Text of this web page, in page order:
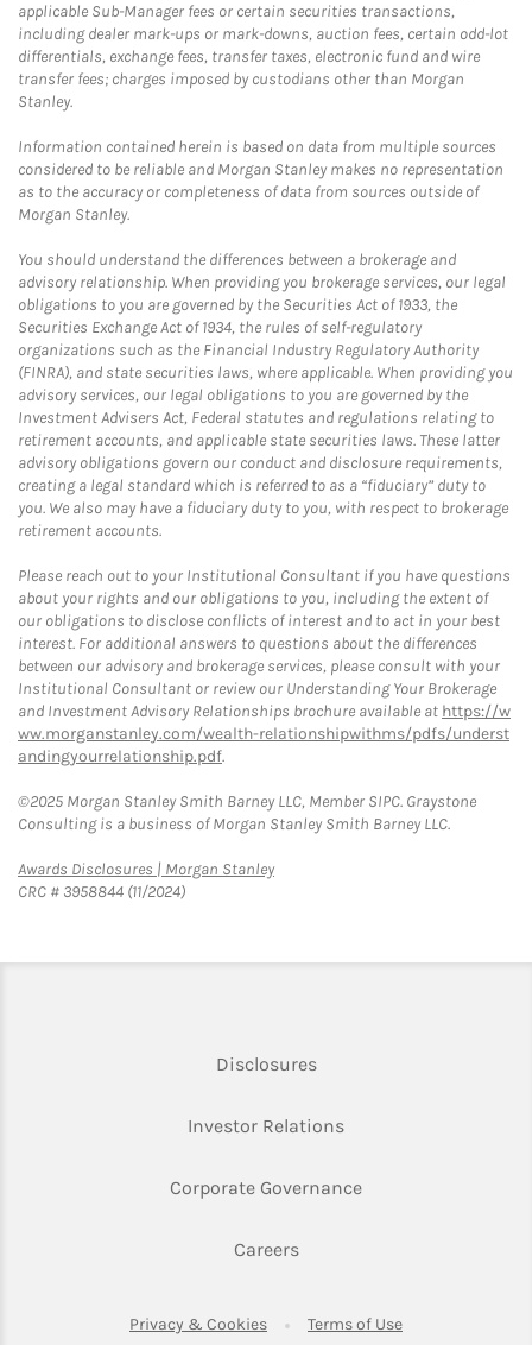
applicable Sub-Manager fees or certain securities transactions,
including dealer mark-ups or mark-downs, auction fees, certain odd-lot
differentials, exchange fees, transfer taxes, electronic fund and wire
transfer fees; charges imposed by custodians other than Morgan
Stanley.
Information contained herein is based on data from multiple sources
considered to be reliable and Morgan Stanley makes no representation
as to the accuracy or completeness of data from sources outside of
Morgan Stanley.
You should understand the differences between a brokerage and
advisory relationship. When providing you brokerage services, our legal
obligations to you are governed by the Securities Act of 1933, the
Securities Exchange Act of 1934, the rules of self-regulatory
organizations such as the Financial Industry Regulatory Authority
(FINRA), and state securities laws, where applicable. When providing you
advisory services, our legal obligations to you are governed by the
Investment Advisers Act, Federal statutes and regulations relating to
retirement accounts, and applicable state securities laws. These latter
advisory obligations govern our conduct and disclosure requirements,
creating a legal standard which is referred to as a “fiduciary” duty to
you. We also may have a fiduciary duty to you, with respect to brokerage
retirement accounts.
Please reach out to your Institutional Consultant if you have questions
about your rights and our obligations to you, including the extent of
our obligations to disclose conflicts of interest and to act in your best
interest. For additional answers to questions about the differences
between our advisory and brokerage services, please consult with your
Institutional Consultant or review our Understanding Your Brokerage
and Investment Advisory Relationships brochure available at https://w
ww.morganstanley.com/wealth-relationshipwithms/pdfs/underst
andingyourrelationship.pdf.
©2025 Morgan Stanley Smith Barney LLC, Member SIPC. Graystone
Consulting is a business of Morgan Stanley Smith Barney LLC.
Awards Disclosures | Morgan StanleyLink Opens in New Tab
CRC # 3958844 (11/2024)
DisclosuresLink Opens in New Tab
Investor RelationsLink Opens in New
Corporate GovernanceLink Opens in New
CareersLink Opens in New Tab
Privacy & CookiesLink Opens in New Tab
Terms of UseLink Opens in